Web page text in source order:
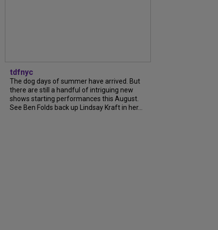
tdfnyc
The dog days of summer have arrived. But
there are still a handful of intriguing new
shows starting performances this August.
See Ben Folds back up Lindsay Kraft in her...